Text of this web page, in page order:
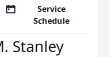
Service
Schedule
Stanley